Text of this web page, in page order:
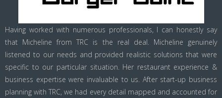
Having worked with numerous professionals, I can honestly say
that Micheline from TRC is the real deal. Micheline genuinely
listened to our needs and provided realistic solutions that were
specific to our particular situation. Her restaurant experience &
business expertise were invaluable to us. After start-up business
planning with TRC, we had every detail mapped and accounted for